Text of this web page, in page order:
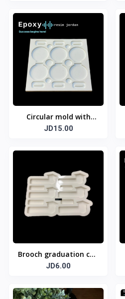
Circular mold with
base
JD15.00
Brooch graduation cap
mold
JD6.00